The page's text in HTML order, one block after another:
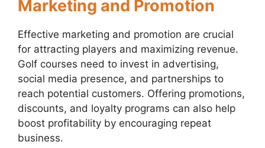
Marketing and Promotion
Effective marketing and promotion are crucial
for attracting players and maximizing revenue.
Golf courses need to invest in advertising,
social media presence, and partnerships to
reach potential customers. Offering promotions,
discounts, and loyalty programs can also help
boost profitability by encouraging repeat
business.